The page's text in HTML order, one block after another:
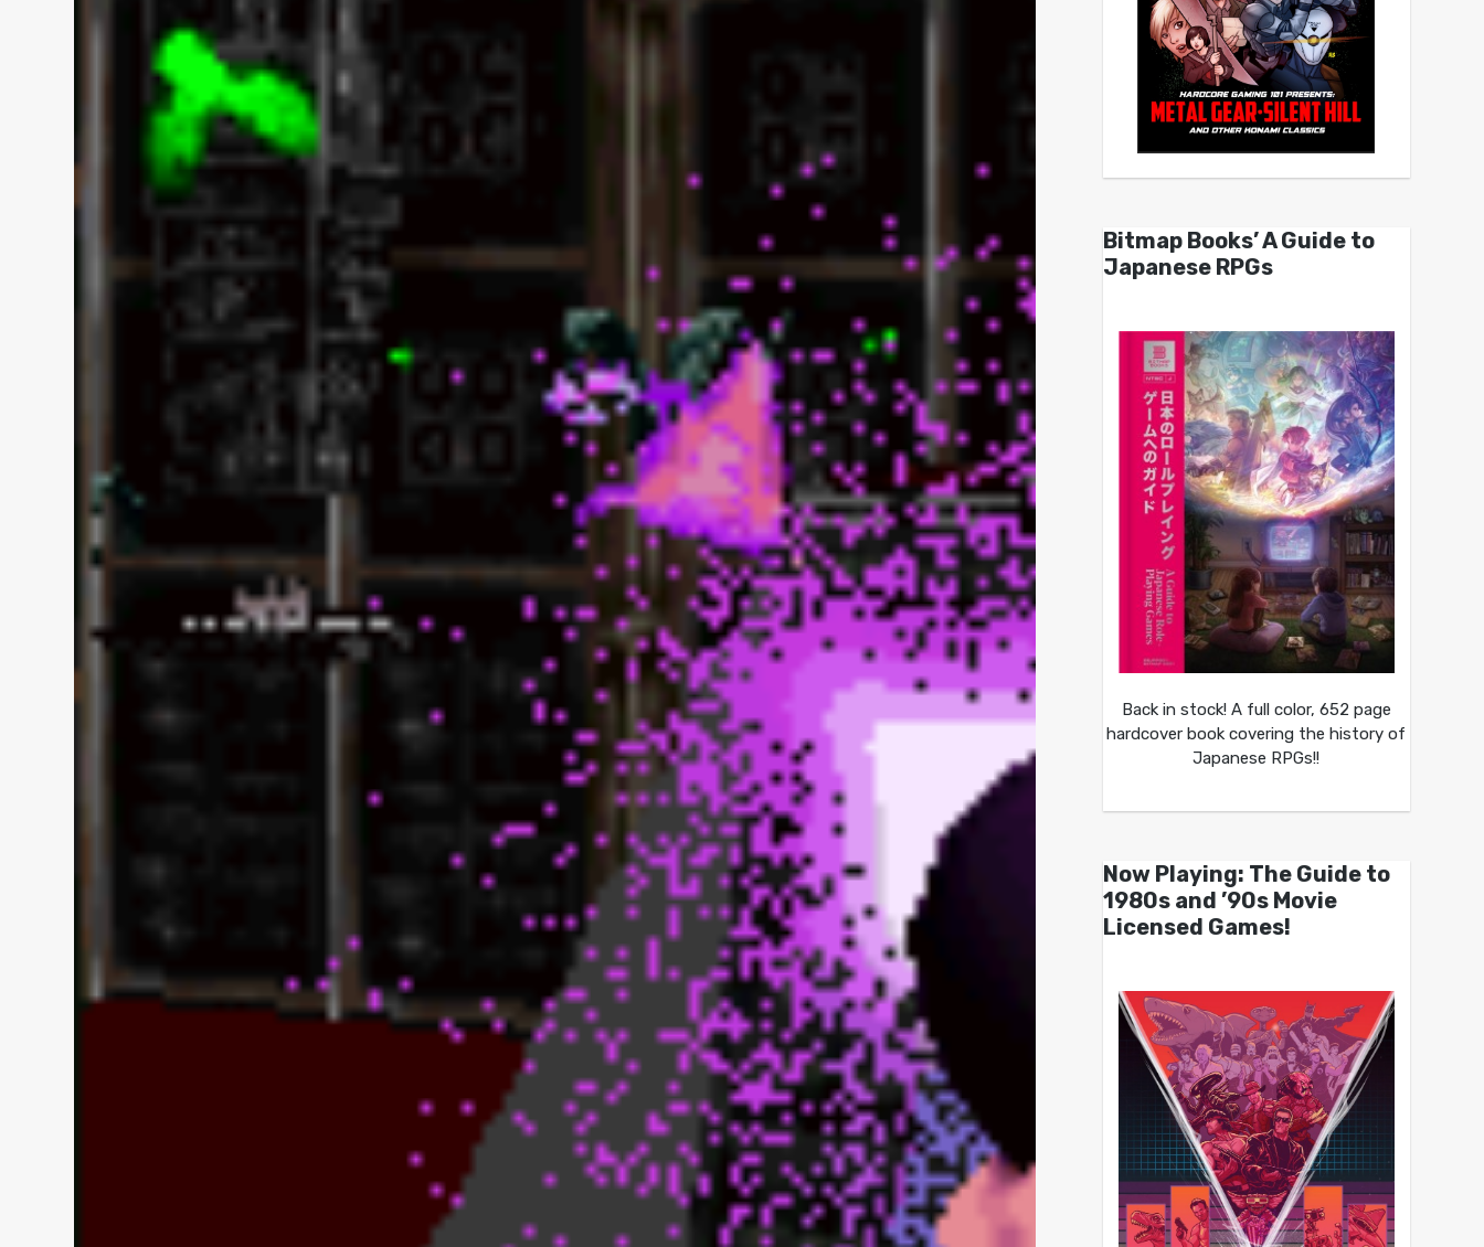
Bitmap Books’ A Guide to
Japanese RPGs
Back in stock! A full color, 652 page
hardcover book covering the history of
Japanese RPGs!!
Now Playing: The Guide to
1980s and ’90s Movie
Licensed Games!